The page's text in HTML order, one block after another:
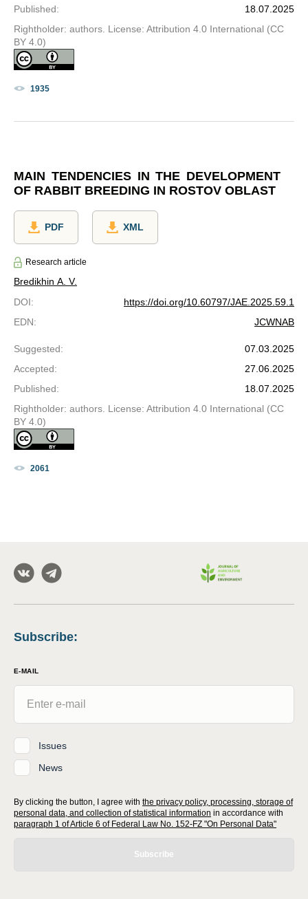
Published:
18.07.2025
Rightholder: authors. License: Attribution 4.0 International (CC
BY 4.0)
1935
MAIN TENDENCIES IN THE DEVELOPMENT
OF RABBIT BREEDING IN ROSTOV OBLAST
PDF XML
Research article
Bredikhin A. V.
DOI:
https://doi.org/10.60797/JAE.2025.59.1
EDN: JCWNAB
Suggested:
07.03.2025
Accepted:
27.06.2025
Published:
18.07.2025
Rightholder: authors. License: Attribution 4.0 International (CC
BY 4.0)
2061
Subscribe:
E-MAIL
Issues
News
By clicking the button, I agree with the privacy policy, processing, storage of
personal data, and collection of statistical information in accordance with
paragraph 1 of Article 6 of Federal Law No. 152-FZ "On Personal Data"
Subscribe